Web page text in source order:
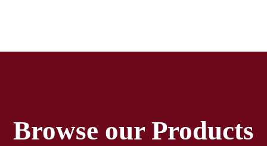
Browse our Products